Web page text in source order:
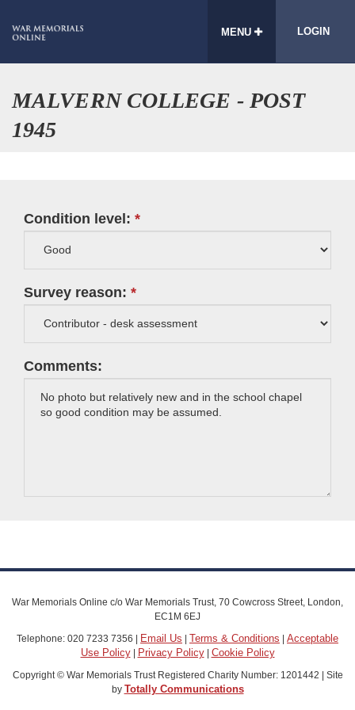
MENU LOGIN
MALVERN COLLEGE - POST
1945
Condition level:
Survey reason:
Comments:
War Memorials Online c/o War Memorials Trust, 70 Cowcross Street, London,
EC1M 6EJ
Telephone: 020 7233 7356 | Email Us | Terms & Conditions | Acceptable
Use Policy| Privacy Policy| Cookie Policy
Copyright © War Memorials Trust Registered Charity Number: 1201442 | Site
by Totally Communications